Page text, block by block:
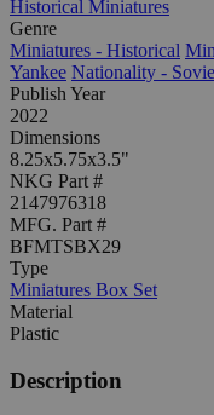
Historical Miniatures
Genre
Miniatures - Historical
Yankee Nationality -
Publish Year
2022
Dimensions
8.25x5.75x3.5"
NKG Part #
2147976318
MFG. Part #
BFMTSBX29
Type
Miniatures Box Set
Material
Plastic
Description